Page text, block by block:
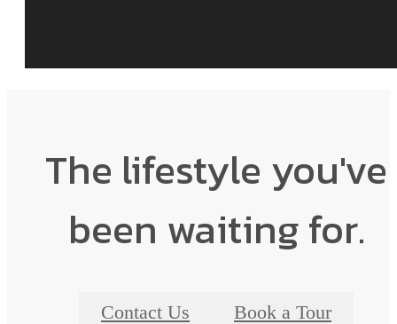
The lifestyle you've
been waiting for.
Contact Us Book a Tour